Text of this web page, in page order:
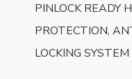
PINLOCK READY
PROTECTION,
LOCKING SYSTEM